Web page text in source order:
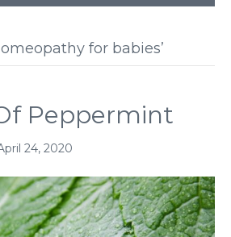
for babies’
Peppermint
24, 2020